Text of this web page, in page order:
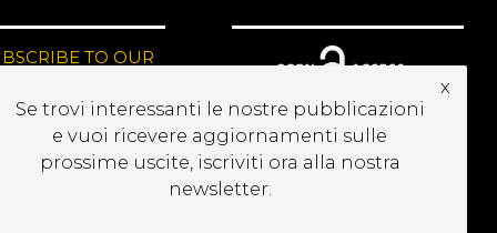
TO OUR
Se trovi interessanti le nostre pubblicazioni
e vuoi ricevere aggiornamenti sulle
prossime uscite, iscriviti ora alla nostra
newsletter.
x